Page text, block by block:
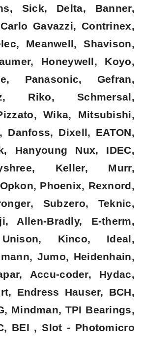
Sick, Delta, Banner,
Gavazzi, Contrinex,
Meanwell, Shavison,
Honeywell, Koyo,
Panasonic, Gefran,
Riko, Schmersal,
Wika, Mitsubishi,
Danfoss, Dixell, EATON,
Hanyoung Nux, IDEC,
Keller, Murr,
Phoenix, Rexnord,
Subzero, Teknic,
Allen-Bradly, E-therm,
Unison, Kinco, Ideal,
Jumo, Heidenhain,
Accu-coder, Hydac,
Endress Hauser, BCH,
Mindman, TPI Bearings,
BEI , Slot - Photomicro